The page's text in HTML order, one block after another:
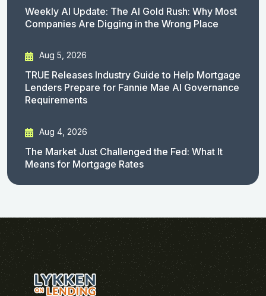
Weekly AI Update: The AI Gold Rush: Why Most
Companies Are Digging in the Wrong Place
Aug 5, 2026
TRUE Releases Industry Guide to Help Mortgage
Lenders Prepare for Fannie Mae AI Governance
Requirements
Aug 4, 2026
The Market Just Challenged the Fed: What It
Means for Mortgage Rates